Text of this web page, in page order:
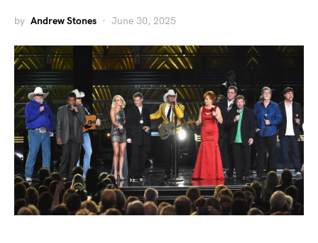
by Andrew Stones June 30, 2025